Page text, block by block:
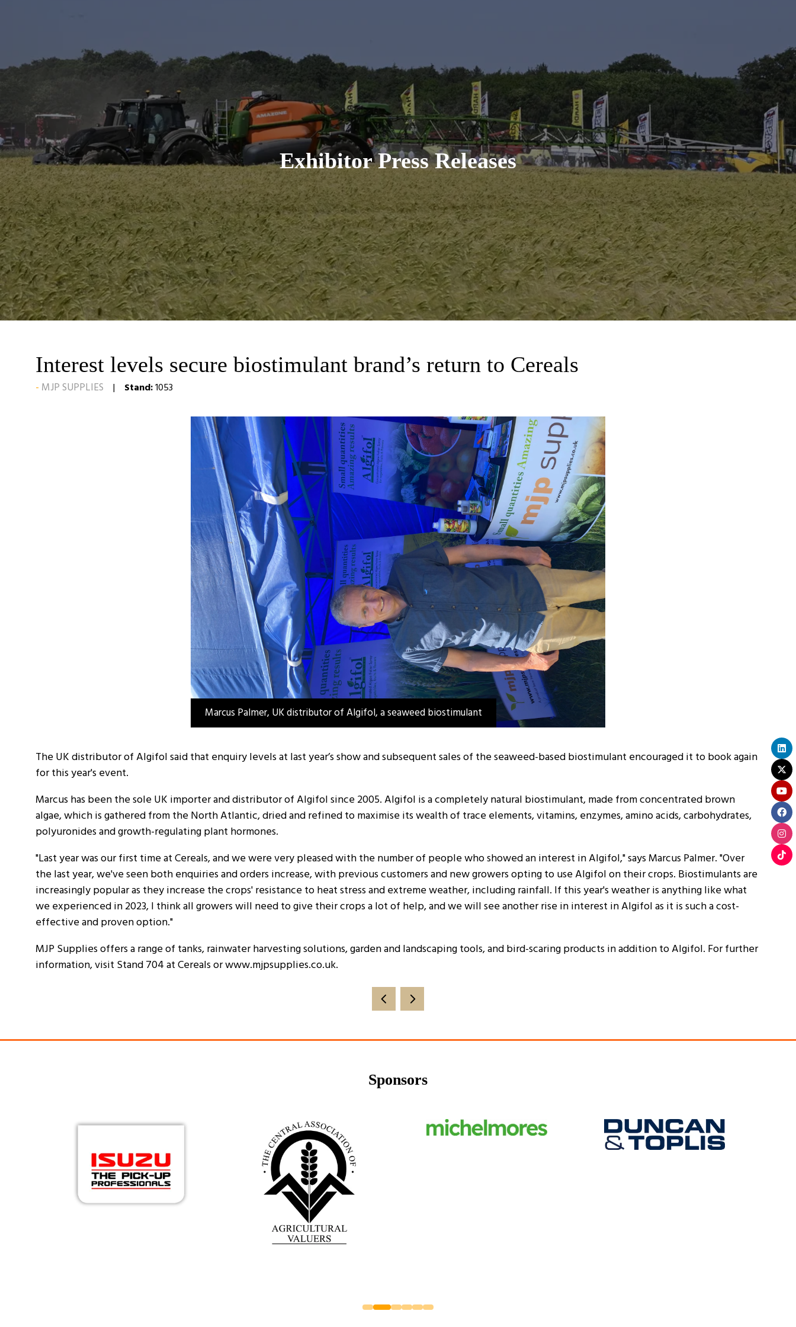
Exhibitor Press Releases
Interest levels secure biostimulant brand’s return to Cereals
MJP SUPPLIES Stand:1053
Marcus Palmer, UK distributor of Algifol, a seaweed biostimulant
The UK distributor of Algifol said that enquiry levels at last year’s show and subsequent sales of the seaweed-based biostimulant encouraged it to book again
for this year's event.
Marcus has been the sole UK importer and distributor of Algifol since 2005. Algifol is a completely natural biostimulant, made from concentrated brown
algae, which is gathered from the North Atlantic, dried and refined to maximise its wealth of trace elements, vitamins, enzymes, amino acids, carbohydrates,
polyuronides and growth-regulating plant hormones.
"Last year was our first time at Cereals, and we were very pleased with the number of people who showed an interest in Algifol," says Marcus Palmer. "Over
the last year, we've seen both enquiries and orders increase, with previous customers and new growers opting to use Algifol on their crops. Biostimulants are
increasingly popular as they increase the crops' resistance to heat stress and extreme weather, including rainfall. If this year's weather is anything like what
we experienced in 2023, I think all growers will need to give their crops a lot of help, and we will see another rise in interest in Algifol as it is such a cost-
effective and proven option."
MJP Supplies offers a range of tanks, rainwater harvesting solutions, garden and landscaping tools, and bird-scaring products in addition to Algifol. For further
information, visit Stand 704 at Cereals or www.mjpsupplies.co.uk.
Sponsors